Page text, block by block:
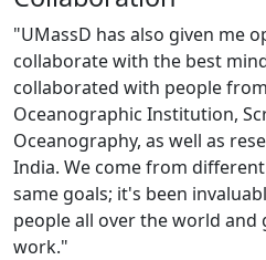
"UMassD has also given me
collaborate with the best
collaborated with people
Oceanographic Institution,
Oceanography, as well as
India. We come from
same goals; it's been
people all over the world
work."